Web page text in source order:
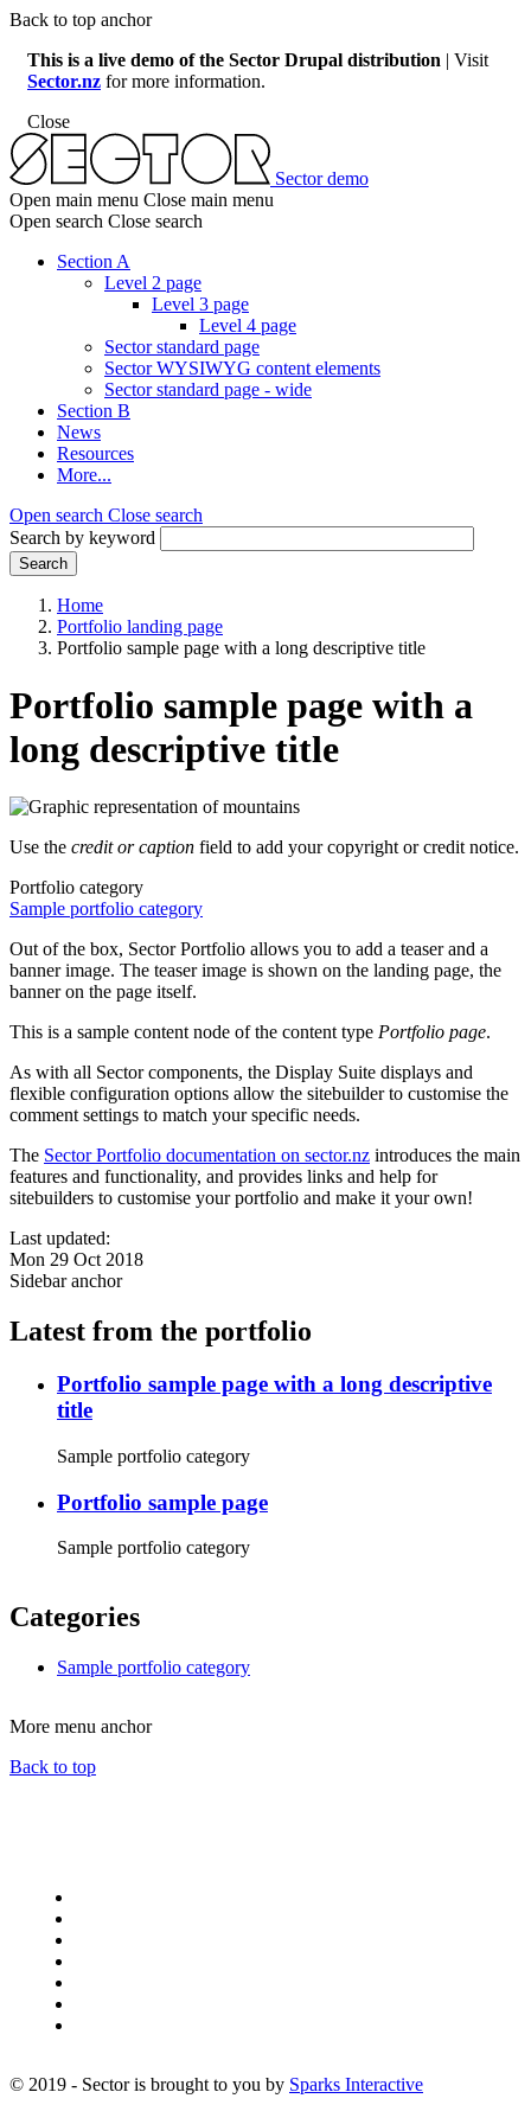
Skip
main
content
Back to top anchor
This is a live demo of the Sector Drupal distribution | Visit
Sector.nz for more information.
Close
Sector demo
Open main menu Close main menu
Open search Close search
Section A
Level 2 page
Level 3 page
Level 4 page
Sector standard page
Sector WYSIWYG content elements
Sector standard page - wide
Section B
News
Resources
More...
Open search Close search
Search by keyword
Search
Home
Portfolio landing page
Portfolio sample page with a long descriptive title
Portfolio sample page with a
long descriptive title
Use the credit or caption field to add your copyright or credit notice.
Portfolio category
Sample portfolio category
Out of the box, Sector Portfolio allows you to add a teaser and a
banner image. The teaser image is shown on the landing page, the
banner on the page itself.
This is a sample content node of the content type Portfolio page.
As with all Sector components, the Display Suite displays and
flexible configuration options allow the sitebuilder to customise the
comment settings to match your specific needs.
The Sector Portfolio documentation on sector.nz introduces the main
features and functionality, and provides links and help for
sitebuilders to customise your portfolio and make it your own!
Last updated:
Mon 29 Oct 2018
Sidebar anchor
Latest from the portfolio
Portfolio sample page with a long descriptive
title
Sample portfolio category
Portfolio sample page
Sample portfolio category
Categories
Sample portfolio category
More menu anchor
Back to top
© 2019 - Sector is brought to you by Sparks Interactive